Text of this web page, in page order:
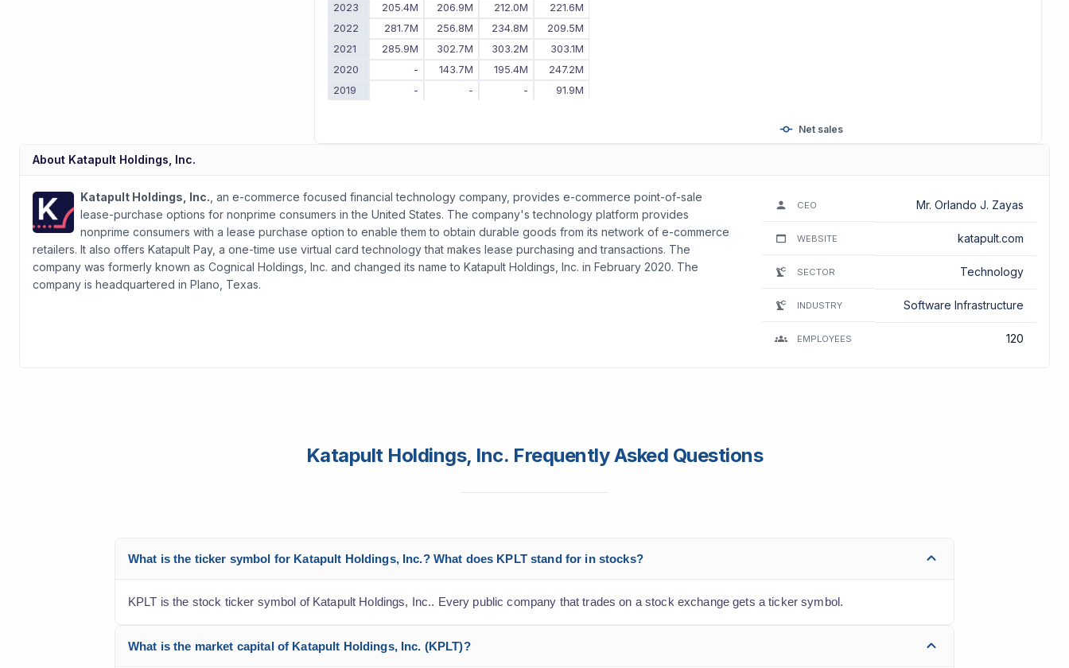
Net sales
2023
205.4M 206.9M 212.0M
221.6M
2022
281.7M 256.8M 234.8M
209.5M
2021
285.9M 302.7M 303.2M
303.1M
2020
- 143.7M 195.4M
247.2M
2019
- - - 91.9M
About Katapult Holdings, Inc.
Katapult Holdings, Inc. , an e-commerce focused financial technology company, provides e-commerce point-of-sale
lease-purchase options for nonprime consumers in the United States. The company's technology platform provides
nonprime consumers with a lease purchase option to enable them to obtain durable goods from its network of e-commerce
retailers. It also offers Katapult Pay, a one-time use virtual card technology that makes lease purchasing and transactions. The
company was formerly known as Cognical Holdings, Inc. and changed its name to Katapult Holdings, Inc. in February 2020. The
company is headquartered in Plano, Texas.
CEO Mr. Orlando J. Zayas
WEBSITE katapult.com
SECTOR Technology
INDUSTRY Software Infrastructure
EMPLOYEES 120
Katapult Holdings, Inc. Frequently Asked Questions
What is the ticker symbol for Katapult Holdings, Inc.? What does KPLT stand for in stocks?
KPLT is the stock ticker symbol of Katapult Holdings, Inc.. Every public company that trades on a stock exchange gets a ticker symbol.
What is the market capital of Katapult Holdings, Inc. (KPLT)?